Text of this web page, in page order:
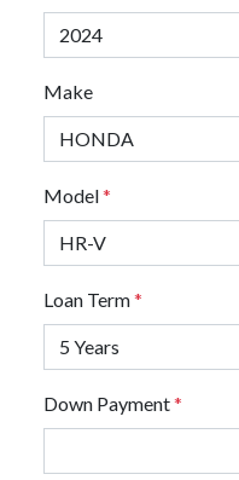
Make
Model*
Loan Term*
Down Payment*